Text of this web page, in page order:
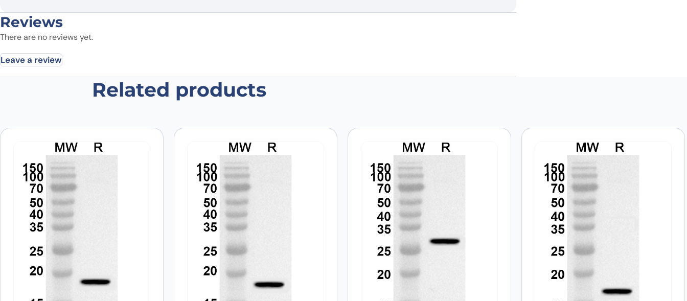
Reviews
There are no reviews yet.
Leave a review
Be the first to review “Anti-HCV NS1/gp68/gp70/Envelope glycoprotein E2
Your email address will not be published. Required fields are marked
antibody?
*
Did it work in your application?
Your review*
Email*
Related products